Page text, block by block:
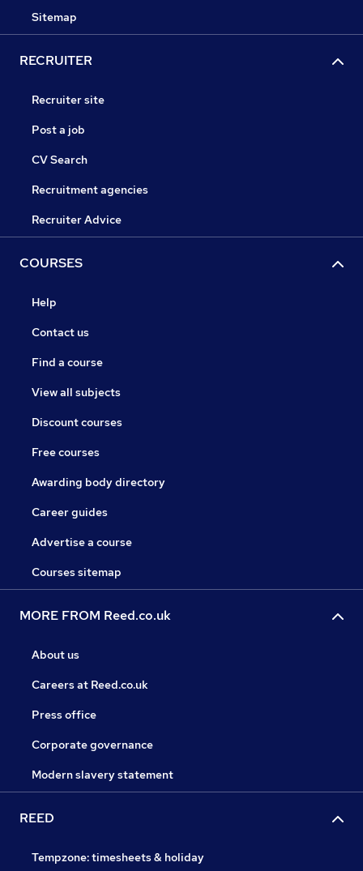
Sitemap
RECRUITER
Recruiter site
Post a job
CV Search
Recruitment agencies
Recruiter Advice
COURSES
Help
Contact us
Find a course
View all subjects
Discount courses
Free courses
Awarding body directory
Career guides
Advertise a course
Courses sitemap
MORE FROM Reed.co.uk
About us
Careers at Reed.co.uk
Press office
Corporate governance
Modern slavery statement
REED
Tempzone: timesheets & holiday